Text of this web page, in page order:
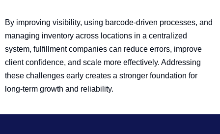
By improving visibility, using barcode-driven processes, and
managing inventory across locations in a centralized
system, fulfillment companies can reduce errors, improve
client confidence, and scale more effectively. Addressing
these challenges early creates a stronger foundation for
long-term growth and reliability.